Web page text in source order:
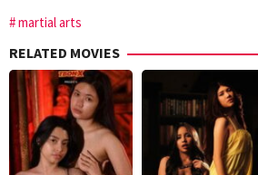
martial arts
RELATED MOVIES